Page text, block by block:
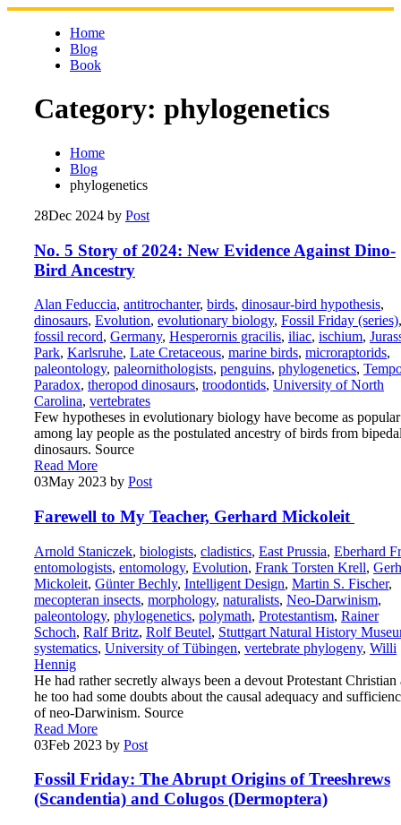
Skip
Home
Blog
Book
Category: phylogenetics
Home
Blog
phylogenetics
28Dec 2024 by Post
No. 5 Story of 2024: New Evidence Against Dino-
Bird Ancestry
Alan Feduccia, antitrochanter, birds, dinosaur-bird hypothesis,
dinosaurs, Evolution, evolutionary biology, Fossil Friday (series),
fossil record, Germany, Hesperornis gracilis, iliac, ischium,
Park, Karlsruhe, Late Cretaceous, marine birds, microraptorids,
paleontology, paleornithologists, penguins, phylogenetics,
Paradox, theropod dinosaurs, troodontids, University of North
Carolina, vertebrates
Few hypotheses in evolutionary biology have become as popular
among lay people as the postulated ancestry of birds from
dinosaurs. Source
Read More
03May 2023 by Post
Farewell to My Teacher, Gerhard Mickoleit
Arnold Staniczek, biologists, cladistics, East Prussia, Eberhard
entomologists, entomology, Evolution, Frank Torsten Krell,
Mickoleit, Günter Bechly, Intelligent Design, Martin S. Fischer,
mecopteran insects, morphology, naturalists, Neo-Darwinism,
paleontology, phylogenetics, polymath, Protestantism, Rainer
Schoch, Ralf Britz, Rolf Beutel, Stuttgart Natural History
systematics, University of Tübingen, vertebrate phylogeny, Willi
Hennig
He had rather secretly always been a devout Protestant Christian
he too had some doubts about the causal adequacy and
of neo-Darwinism. Source
Read More
03Feb 2023 by Post
Fossil Friday: The Abrupt Origins of Treeshrews
(Scandentia) and Colugos (Dermoptera)